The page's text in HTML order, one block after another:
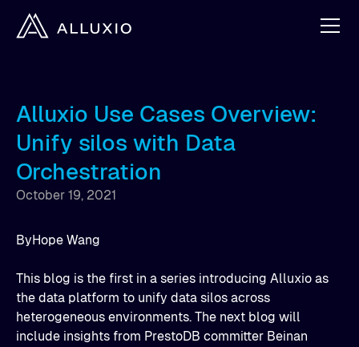
Alluxio Use Cases Overview:
Unify silos with Data
Orchestration
October 19, 2021
ByHope Wang
This blog is the first in a series introducing Alluxio as
the data platform to unify data silos across
heterogeneous environments. The next blog will
include insights from PrestoDB committer Beinan